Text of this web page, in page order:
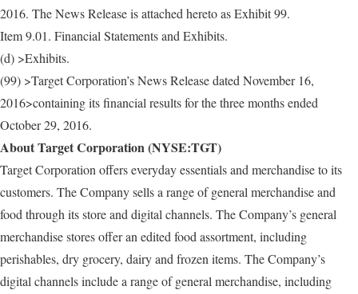
2016. The News Release is attached hereto as Exhibit 99.
Item 9.01. Financial Statements and Exhibits.
(d) >Exhibits.
(99) >Target Corporation’s News Release dated November 16,
2016>containing its financial results for the three months ended
October 29, 2016.
About Target Corporation (NYSE:TGT)
Target Corporation offers everyday essentials and merchandise to its
customers. The Company sells a range of general merchandise and
food through its store and digital channels. The Company’s general
merchandise stores offer an edited food assortment, including
perishables, dry grocery, dairy and frozen items. The Company’s
digital channels include a range of general merchandise, including